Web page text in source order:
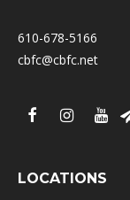
610-678-5166
cbfc@cbfc.net
LOCATIONS